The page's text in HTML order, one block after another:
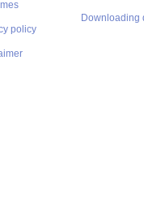
policy
Downloading